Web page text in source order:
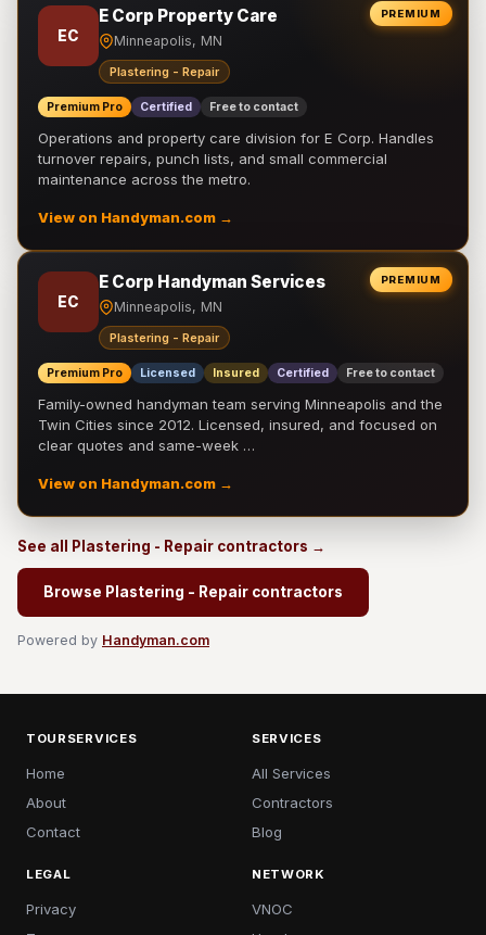
PREMIUM
EC
E Corp Property Care
Minneapolis, MN
Plastering - Repair
Premium Pro Certified Free to contact
Operations and property care division for E Corp. Handles
turnover repairs, punch lists, and small commercial
maintenance across the metro.
View on Handyman.com →
PREMIUM
EC
E Corp Handyman Services
Minneapolis, MN
Plastering - Repair
Premium Pro Licensed Insured Certified Free to contact
Family-owned handyman team serving Minneapolis and the
Twin Cities since 2012. Licensed, insured, and focused on
clear quotes and same-week …
View on Handyman.com →
See all Plastering - Repair contractors →
Browse Plastering - Repair contractors
Powered by Handyman.com
TOURSERVICES
Home
About
Contact
SERVICES
All Services
Contractors
Blog
LEGAL
Privacy
NETWORK
VNOC